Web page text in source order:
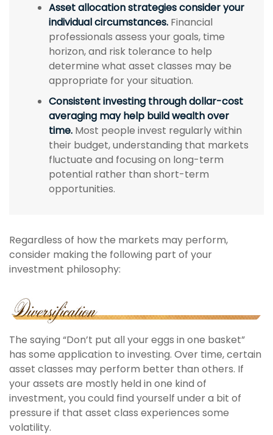
Asset allocation strategies consider your
individual circumstances. Financial
professionals assess your goals, time
horizon, and risk tolerance to help
determine what asset classes may be
appropriate for your situation.
Consistent investing through dollar-cost
averaging may help build wealth over
time. Most people invest regularly within
their budget, understanding that markets
fluctuate and focusing on long-term
potential rather than short-term
opportunities.
Regardless of how the markets may perform,
consider making the following part of your
investment philosophy:
The saying “Don’t put all your eggs in one basket”
has some application to investing. Over time, certain
asset classes may perform better than others. If
your assets are mostly held in one kind of
investment, you could find yourself under a bit of
pressure if that asset class experiences some
volatility.